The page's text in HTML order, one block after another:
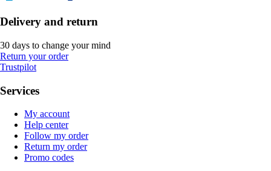
Delivery and return
30 days to change your mind
Return your order
Trustpilot
Services
My account
Help center
Follow my order
Return my order
Promo codes